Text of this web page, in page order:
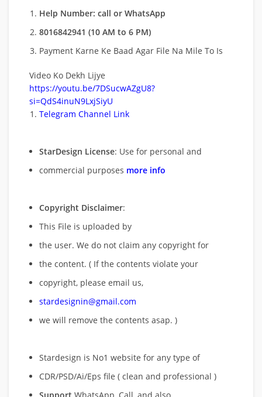
Help Number: call or WhatsApp
8016842941 (10 AM to 6 PM)
Payment Karne Ke Baad Agar File Na Mile To Is
Video Ko Dekh Lijye
https://youtu.be/7DSucwAZgU8?
si=QdS4inuN9LxjSiyU
Telegram Channel Link
StarDesign License: Use for personal and
commercial purposes more info
Copyright Disclaimer:
This File is uploaded by
the user. We do not claim any copyright for
the content. ( If the contents violate your
copyright, please email us,
stardesignin@gmail.com
we will remove the contents asap. )
Stardesign is No1 website for any type of
CDR/PSD/Ai/Eps file ( clean and professional )